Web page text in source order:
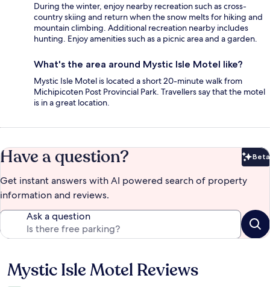
During the winter, enjoy nearby recreation such as cross-
country skiing and return when the snow melts for hiking and
mountain climbing. Additional recreation nearby includes
hunting. Enjoy amenities such as a picnic area and a garden.
What's the area around Mystic Isle Motel like?
Mystic Isle Motel is located a short 20-minute walk from
Michipicoten Post Provincial Park. Travellers say that the motel
is in a great location.
Have a question? Beta
Get instant answers with AI powered search of property
information and reviews.
Ask a question
Reviews
Mystic Isle Motel Reviews